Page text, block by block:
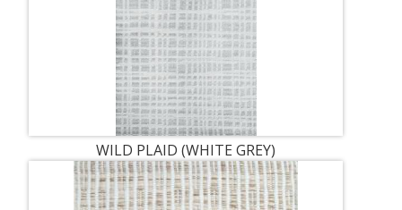
WILD PLAID (WHITE GREY)